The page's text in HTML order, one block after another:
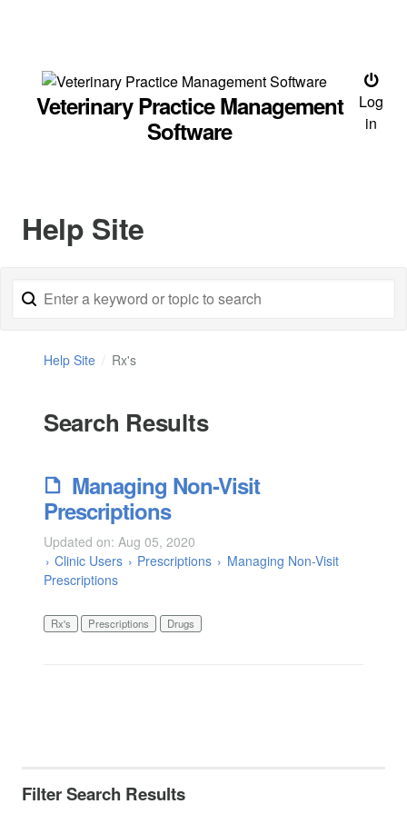
Veterinary Practice Management
Software
Log
in
Help Site
Help Site Rx's
Search Results
Managing Non-Visit
Prescriptions
Updated on: Aug 05, 2020
Clinic Users
Prescriptions
Managing Non-Visit
Prescriptions
Rx's Prescriptions Drugs
Filter Search Results